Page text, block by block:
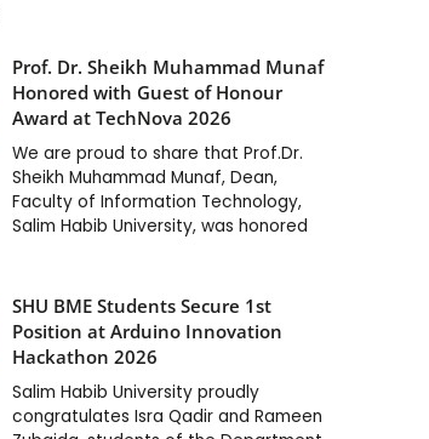
Prof. Dr. Sheikh Muhammad Munaf
Honored with Guest of Honour
Award at TechNova 2026
We are proud to share that Prof.Dr.
Sheikh Muhammad Munaf, Dean,
Faculty of Information Technology,
Salim Habib University, was honored
SHU BME Students Secure 1st
Position at Arduino Innovation
Hackathon 2026
Salim Habib University proudly
congratulates Isra Qadir and Rameen